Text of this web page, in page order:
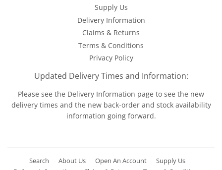
Supply Us
Delivery Information
Claims & Returns
Terms & Conditions
Privacy Policy
Updated Delivery Times and Information:
Please see the Delivery Information page to see the new
delivery times and the new back-order and stock availability
information going forward.
Search About Us Open An Account
Supply Us